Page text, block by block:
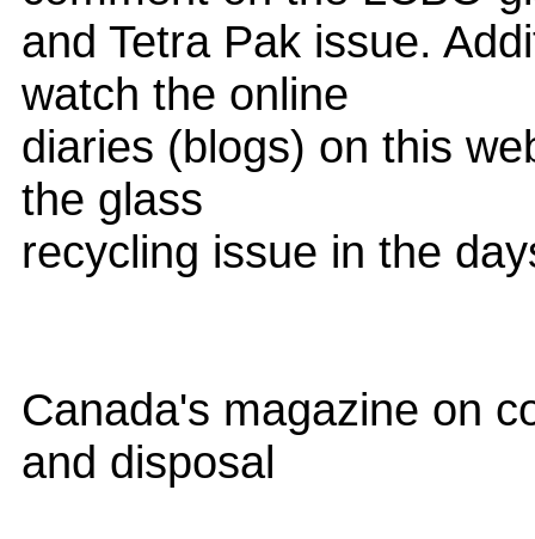
and Tetra Pak issue.
watch the online
diaries (blogs) on this
the glass
recycling issue in the
Canada's magazine on
and disposal